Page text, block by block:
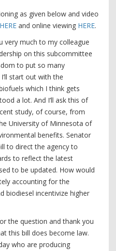
as given below and video
HERE and online viewing HERE.
very much to my colleague
on this subcommittee
to put so many
start out with the
which I think gets
a lot. And I’ll ask this of
study, of course, from
University of Minnesota of
benefits. Senator
to direct the agency to
to reflect the latest
to be updated. How would
accounting for the
biodiesel incentivize higher
the question and thank you
this bill does become law.
who are producing